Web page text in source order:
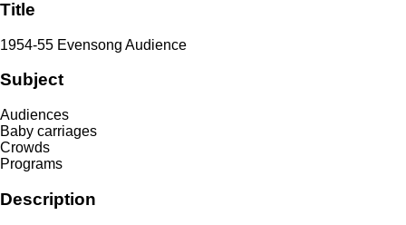
Title
1954-55 Evensong Audience
Subject
Audiences
Baby carriages
Crowds
Programs
Description